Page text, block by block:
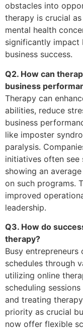
obstacles into
therapy is crucial
mental health
significantly impact
business success.
Q2. How can
business
Therapy can
abilities, reduce
business
like imposter
paralysis.
initiatives often see
showing an
on such programs.
improved
leadership.
Q3. How do
therapy?
Busy
schedules through
utilizing online
scheduling
and treating
priority as crucial
now offer flexible